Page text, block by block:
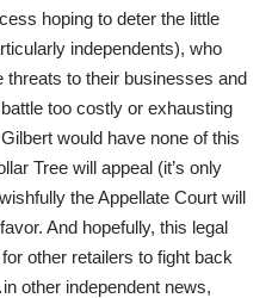
hoping to deter the little
independents), who
to their businesses and
too costly or exhausting
would have none of this
Tree will appeal (it’s only
the Appellate Court will
And hopefully, this legal
other retailers to fight back
other independent news,